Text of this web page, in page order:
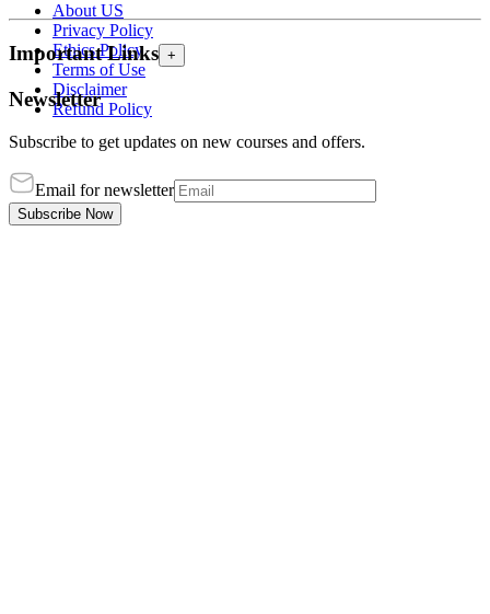
About US
Privacy Policy
Ethics Policy
Terms of Use
Disclaimer
Refund Policy
Important Links +
Newsletter
Subscribe to get updates on new courses and offers.
Email for newsletter
Subscribe Now